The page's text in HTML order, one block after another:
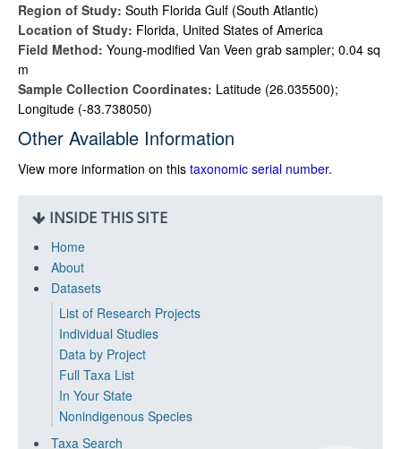
Region of Study: South Florida Gulf (South Atlantic)
Location of Study: Florida, United States of America
Field Method: Young-modified Van Veen grab sampler; 0.04 sq
m
Sample Collection Coordinates: Latitude (26.035500);
Longitude (-83.738050)
Other Available Information
View more information on this taxonomic serial number.
INSIDE THIS SITE
Home
About
Datasets
List of Research Projects
Individual Studies
Data by Project
Full Taxa List
In Your State
Nonindigenous Species
Taxa Search